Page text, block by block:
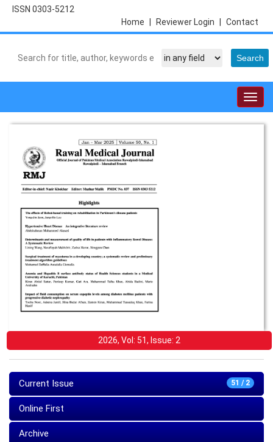
ISSN 0303-5212
Contact
Reviewer Login
Home
2026, Vol: 51, Issue: 2
51 / 2
Current Issue
Online First
Archive